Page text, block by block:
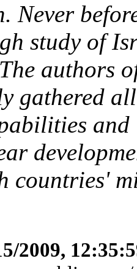
Never
study of
authors
gathered
and
countries'
2009,